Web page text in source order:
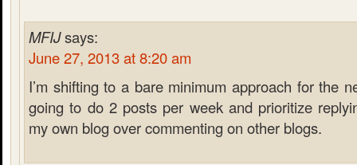
MFIJsays:
June 27, 2013 at 8:20 am
I’m shifting to a bare minimum approach for the
going to do 2 posts per week and prioritize
my own blog over commenting on other blogs.